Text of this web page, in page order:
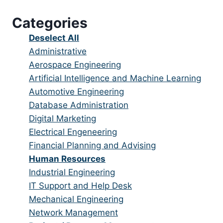
under
filed
under
Categories
Show
jobs
from
all
categories
Deselect All
Show
jobs
filed
under
Administrative
Show
jobs
filed
under
Aerospace Engineering
Show
jobs
filed
under
Artificial Intelligence and Machine Learning
Show
jobs
filed
under
Automotive Engineering
Show
jobs
filed
under
Database Administration
Show
jobs
filed
under
Digital Marketing
Show
jobs
filed
under
Electrical Engeneering
Show
jobs
filed
under
Financial Planning and Advising
Hide
jobs
filed
under
Human Resources
Show
jobs
filed
under
Industrial Engineering
Show
jobs
filed
IT Support and Help Desk
Show
jobs
Mechanical Engineering
Show
Network Management